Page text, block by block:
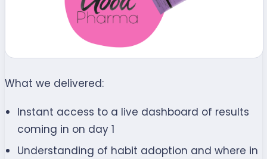
What we delivered:
Instant access to a live dashboard of results
coming in on day 1
Understanding of habit adoption and where in